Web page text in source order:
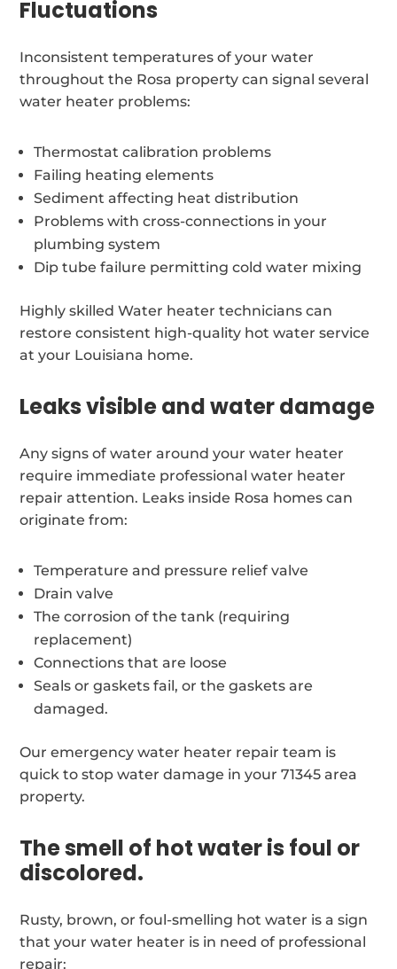
Fluctuations
Inconsistent temperatures of your water
throughout the Rosa property can signal several
water heater problems:
Thermostat calibration problems
Failing heating elements
Sediment affecting heat distribution
Problems with cross-connections in your
plumbing system
Dip tube failure permitting cold water mixing
Highly skilled Water heater technicians can
restore consistent high-quality hot water service
at your Louisiana home.
Leaks visible and water damage
Any signs of water around your water heater
require immediate professional water heater
repair attention. Leaks inside Rosa homes can
originate from:
Temperature and pressure relief valve
Drain valve
The corrosion of the tank (requiring
replacement)
Connections that are loose
Seals or gaskets fail, or the gaskets are
damaged.
Our emergency water heater repair team is
quick to stop water damage in your 71345 area
property.
The smell of hot water is foul or
discolored.
Rusty, brown, or foul-smelling hot water is a sign
that your water heater is in need of professional
repair: